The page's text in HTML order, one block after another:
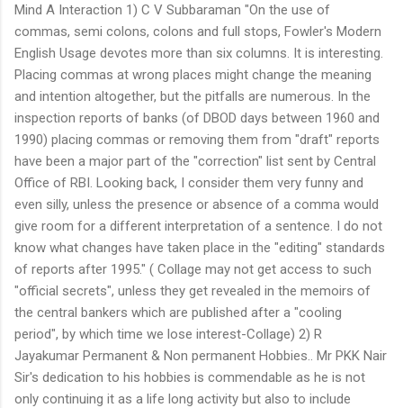
Mind A Interaction 1) C V Subbaraman "On the use of
commas, semi colons, colons and full stops, Fowler's Modern
English Usage devotes more than six columns. It is interesting.
Placing commas at wrong places might change the meaning
and intention altogether, but the pitfalls are numerous. In the
inspection reports of banks (of DBOD days between 1960 and
1990) placing commas or removing them from "draft" reports
have been a major part of the "correction" list sent by Central
Office of RBI. Looking back, I consider them very funny and
even silly, unless the presence or absence of a comma would
give room for a different interpretation of a sentence. I do not
know what changes have taken place in the "editing" standards
of reports after 1995." ( Collage may not get access to such
"official secrets", unless they get revealed in the memoirs of
the central bankers which are published after a "cooling
period", by which time we lose interest-Collage) 2) R
Jayakumar Permanent & Non permanent Hobbies.. Mr PKK Nair
Sir's dedication to his hobbies is commendable as he is not
only continuing it as a life long activity but also to include